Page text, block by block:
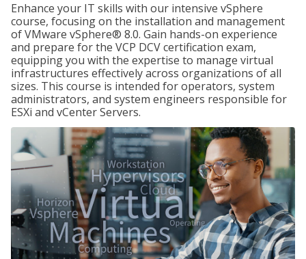
Enhance your IT skills with our intensive vSphere
course, focusing on the installation and management
of VMware vSphere® 8.0. Gain hands-on experience
and prepare for the VCP DCV certification exam,
equipping you with the expertise to manage virtual
infrastructures effectively across organizations of all
sizes. This course is intended for operators, system
administrators, and system engineers responsible for
ESXi and vCenter Servers.